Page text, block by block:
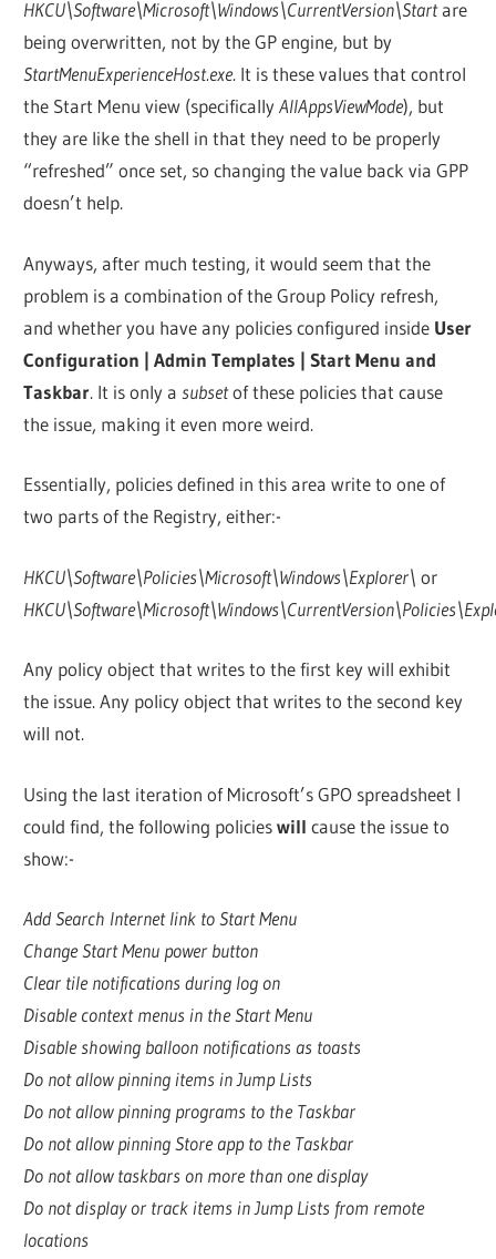
HKCU\Software\Microsoft\Windows\CurrentVersion\Startare
being overwritten, not by the GP engine, but by
StartMenuExperienceHost.exe. It is these values that control
the Start Menu view (specificallyAllAppsViewMode), but
they are like the shell in that they need to be properly
“refreshed” once set, so changing the value back via GPP
doesn’t help.
Anyways, after much testing, it would seem that the
problem is a combination of the Group Policy refresh,
and whether you have any policies configured inside User
Configuration | Admin Templates | Start Menu and
Taskbar. It is only a subsetof these policies that cause
the issue, making it even more weird.
Essentially, policies defined in this area write to one of
two parts of the Registry, either:-
HKCU\Software\Policies\Microsoft\Windows\Explorer\or
Any policy object that writes to the first key will exhibit
the issue. Any policy object that writes to the second key
will not.
Using the last iteration of Microsoft’s GPO spreadsheet I
could find, the following policieswillcause the issue to
show:-
Add Search Internet link to Start Menu
Change Start Menu power button
Clear tile notifications during log on
Disable context menus in the Start Menu
Disable showing balloon notifications as toasts
Do not allow pinning items in Jump Lists
Do not allow pinning programs to the Taskbar
Do not allow pinning Store app to the Taskbar
Do not allow taskbars on more than one display
Do not display or track items in Jump Lists from remote
locations